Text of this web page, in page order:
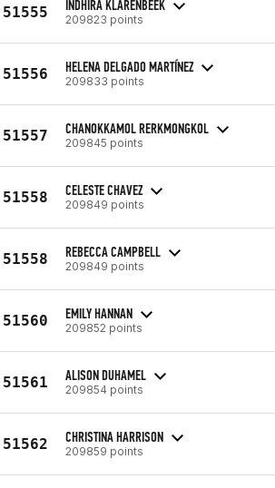
51555 INDHIRA KLARENBEEK
209823 points
51556 HELENA DELGADO MARTÍNEZ
209833 points
51557 CHANOKKAMOL RERKMONGKOL
209845 points
51558 CELESTE CHAVEZ
209849 points
51558 REBECCA CAMPBELL
209849 points
51560 EMILY HANNAN
209852 points
51561 ALISON DUHAMEL
209854 points
51562 CHRISTINA HARRISON
209859 points